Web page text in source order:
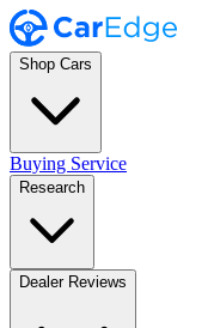
Shop Cars
Buying Service
Research
Dealer Reviews